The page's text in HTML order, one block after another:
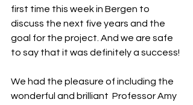
first time this week in Bergen to
discuss the next five years and the
goal for the project. And we are safe
to say that it was definitely a success!
We had the pleasure of including the
wonderful and brilliant  Professor Amy